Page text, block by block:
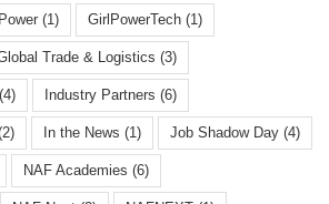
(1) GirlPowerTech (1)
Trade & Logistics (3)
(4) Industry Partners (6)
In the News (1) Job Shadow Day (4)
NAF Academies (6)